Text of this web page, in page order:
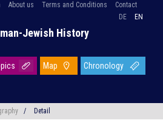
About us Terms and Conditions
Contact
DE
EN
Jewish History
Map Chronology
/ Detail